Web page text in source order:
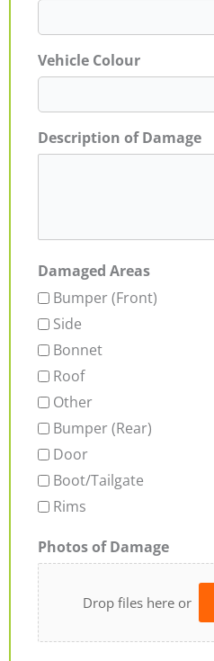
Vehicle Colour
Description of Damage
Damaged Areas
Bumper (Front)
Side
Bonnet
Roof
Other
Bumper (Rear)
Door
Boot/Tailgate
Rims
Photos of Damage
Drop files here or